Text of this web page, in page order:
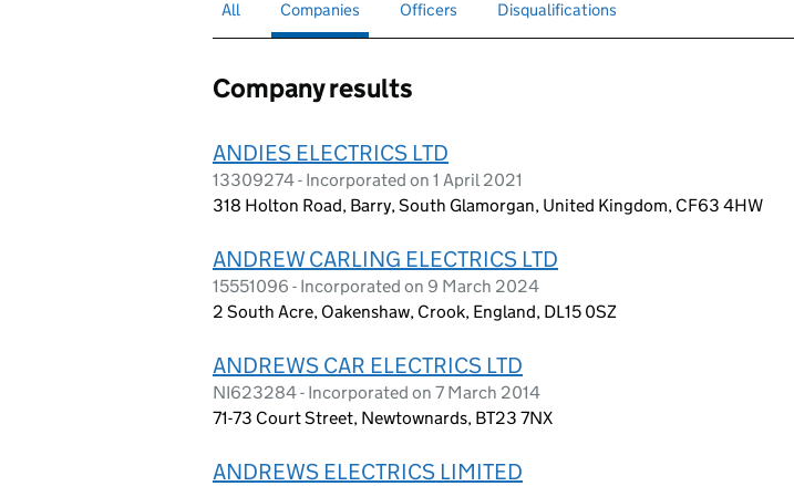
Search for companies or officers
All Search for
Companies selectedSearch for
Officers Search for disqualified officers
Disqualifications
Company results
ANDIES ELECTRICS LTD
13309274 - Incorporated on 1 April 2021
318 Holton Road, Barry, South Glamorgan, United Kingdom, CF63 4HW
ANDREW CARLING ELECTRICS LTD
15551096 - Incorporated on 9 March 2024
2 South Acre, Oakenshaw, Crook, England, DL15 0SZ
ANDREWS CAR ELECTRICS LTD
NI623284 - Incorporated on 7 March 2014
71-73 Court Street, Newtownards, BT23 7NX
ANDREWS ELECTRICS LIMITED